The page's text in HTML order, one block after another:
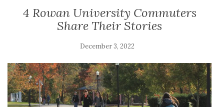
4 Rowan University Commuters
Share Their Stories
December 3, 2022